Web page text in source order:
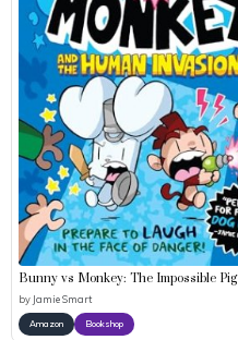
Bunny vs Monkey: The Impossible Pig
by Jamie Smart
Amazon Bookshop